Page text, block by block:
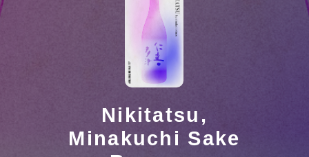
Nikitatsu,
Minakuchi Sake